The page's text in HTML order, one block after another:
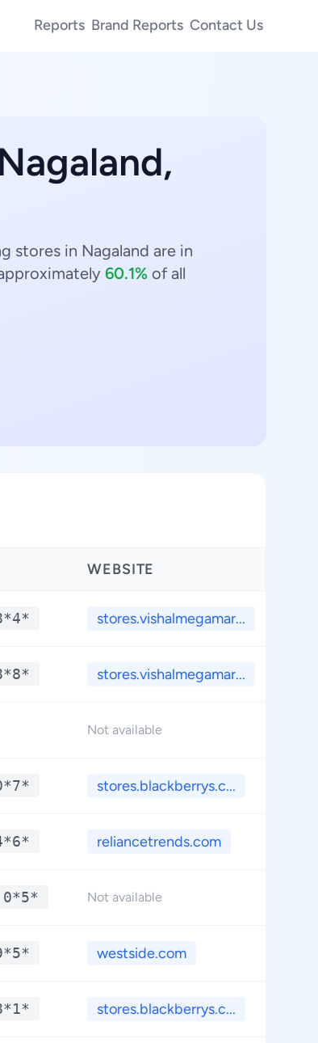
Reports Brand Reports Contact Us
stores in Nagaland are in
60.1% of all
WEBSITE
stores.vishalmegamar...
stores.vishalmegamar...
Not available
stores.blackberrys.c...
reliancetrends.com
Not available
westside.com
stores.blackberrys.c...